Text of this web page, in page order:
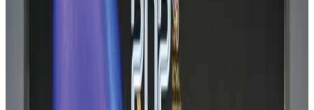
Aug 2, 2026
BIHA executive committee takes charge for 2026–2028
Aug 3, 2026
Thai woman accuses Pakistani man of assault mid-flight